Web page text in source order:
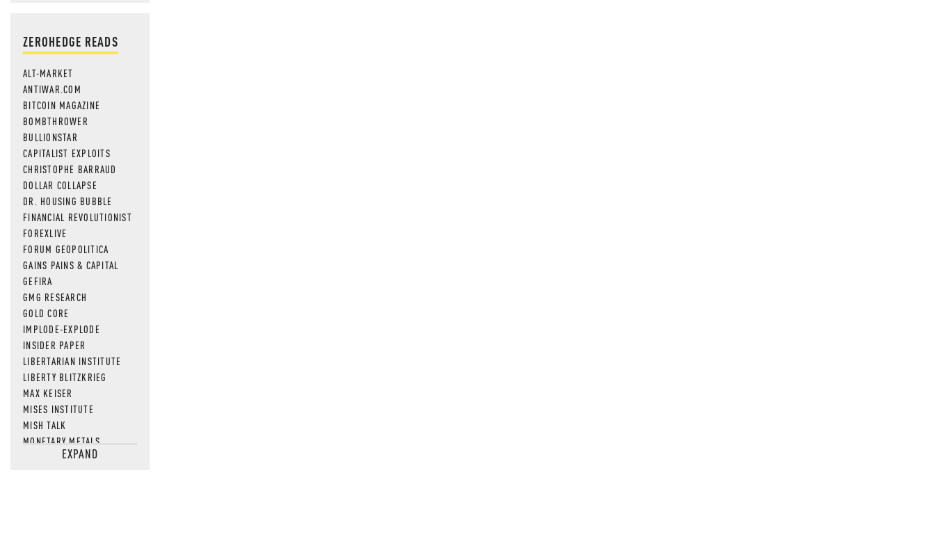
ZEROHEDGE READS
ALT-MARKET
ANTIWAR.COM
BITCOIN MAGAZINE
BOMBTHROWER
BULLIONSTAR
CAPITALIST EXPLOITS
CHRISTOPHE BARRAUD
DOLLAR COLLAPSE
DR. HOUSING BUBBLE
FINANCIAL REVOLUTIONIST
FOREXLIVE
FORUM GEOPOLITICA
GAINS PAINS & CAPITAL
GEFIRA
GMG RESEARCH
GOLD CORE
IMPLODE-EXPLODE
INSIDER PAPER
LIBERTARIAN INSTITUTE
LIBERTY BLITZKRIEG
MAX KEISER
MISES INSTITUTE
MISH TALK
MONETARY METALS
NEWSQUAWKEXPAND